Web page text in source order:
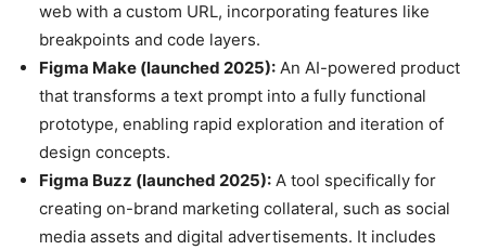
web with a custom URL, incorporating features like
breakpoints and code layers.
Figma Make (launched 2025): An AI-powered product
that transforms a text prompt into a fully functional
prototype, enabling rapid exploration and iteration of
design concepts.
Figma Buzz (launched 2025): A tool specifically for
creating on-brand marketing collateral, such as social
media assets and digital advertisements. It includes